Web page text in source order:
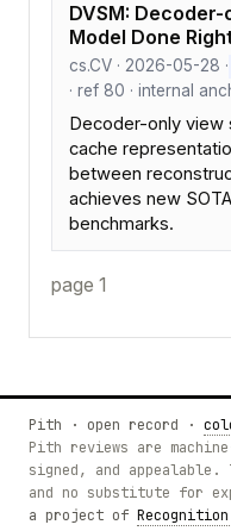
DVSM:
Model Done
cs.CV · 2026-05-28 ·
· ref 80 · internal
Decoder-only view
cache
between
achieves new
benchmarks.
page 1
Pith · open record ·
Pith reviews are
signed, and appealable.
and no substitute for
a project of